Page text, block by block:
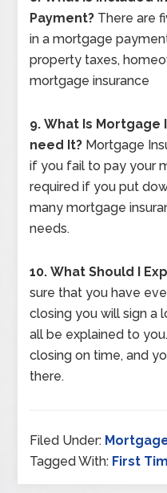
Payment? There are
in a mortgage
property taxes,
mortgage insurance
9. What Is Mortgage
need It? Mortgage
if you fail to pay your
required if you put
many mortgage
needs.
10. What Should I
sure that you have
closing you will sign a
all be explained to
closing on time, and
there.
Filed Under:
Tagged With: First